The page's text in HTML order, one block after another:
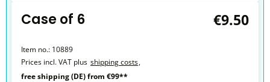
Case of 6 €9.50
Item no.: 10889
Prices incl. VAT plus shipping costs,
free shipping (DE) from €99**